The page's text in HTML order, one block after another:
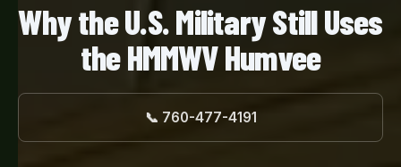
Why the U.S. Military Still Uses
the HMMWV Humvee
📞 760-477-4191